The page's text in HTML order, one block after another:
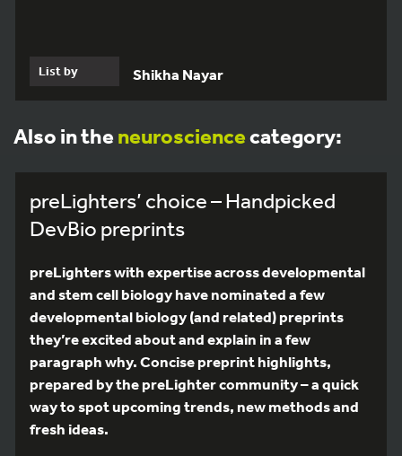
List by Shikha Nayar
Also in the neurosciencecategory:
preLighters’ choice – Handpicked
DevBio preprints
preLighters with expertise across developmental
and stem cell biology have nominated a few
developmental biology (and related) preprints
they’re excited about and explain in a few
paragraph why. Concise preprint highlights,
prepared by the preLighter community – a quick
way to spot upcoming trends, new methods and
fresh ideas.